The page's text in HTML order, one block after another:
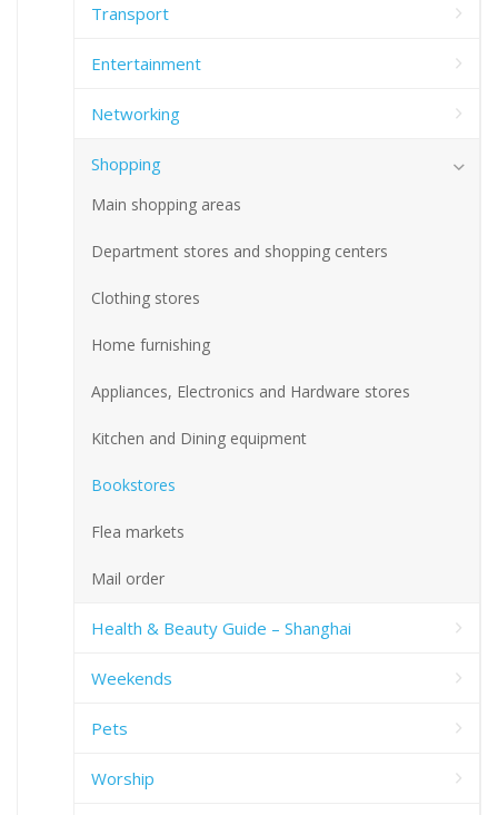
Transport
Entertainment
Networking
Shopping
Main shopping areas
Department stores and shopping centers
Clothing stores
Home furnishing
Appliances, Electronics and Hardware stores
Kitchen and Dining equipment
Bookstores
Flea markets
Mail order
Health & Beauty Guide – Shanghai
Weekends
Pets
Worship